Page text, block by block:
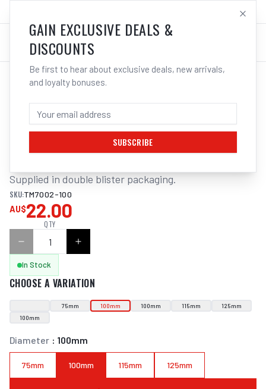
LOG IN
/Tools/Welding Tools/Clean Up
ITM TWIST KNOT BEVEL BRUSH STEEL
100MM 1/4" HEX SHANK
Supplied in double blister packaging.
SKU:TM7002-100
AU$22.00
QTY
In Stock
CHOOSE A VARIATION
75mm 100mm 100mm 115mm
125mm
100mm
Diameter : 100mm
75mm 100mm 115mm 125mm
GAIN EXCLUSIVE DEALS &
DISCOUNTS
Be first to hear about exclusive deals, new arrivals,
and loyalty bonuses.
SUBSCRIBE